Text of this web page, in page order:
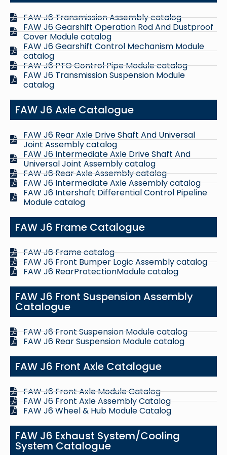
FAW J6 Transmission Assembly catalog
FAW J6 Gearshift Operation Rod And Dustproof
Cover Module catalog
FAW J6 Gearshift Control Mechanism Module
catalog
FAW J6 PTO Control Pipe Module catalog
FAW J6 Transmission Suspension Module
catalog
FAW J6 Axle Catalogue
FAW J6 Rear Axle Drive Shaft And Universal
Joint Assembly catalog
FAW J6 Intermediate Axle Drive Shaft And
Universal Joint Assembly catalog
FAW J6 Rear Axle Assembly catalog
FAW J6 Intermediate Axle Assembly catalog
FAW J6 Intershaft Differential Control Pipeline
Module catalog
FAW J6 Frame Catalogue
FAW J6 Frame catalog
FAW J6 Front Bumper Logic Assembly catalog
FAW J6 RearProtectionModule catalog
FAW J6 Front Suspension Assembly
Catalogue
FAW J6 Front Suspension Module catalog
FAW J6 Rear Suspension Module catalog
FAW J6 Front Axle Catalogue
FAW J6 Front Axle Module Catalog
FAW J6 Front Axle Assembly Catalog
FAW J6 Wheel & Hub Module Catalog
FAW J6 Exhaust System/Cooling
System Catalogue